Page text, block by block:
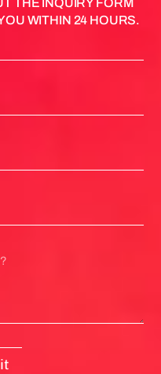
THE INQUIRY FORM
WITHIN 24 HOURS.